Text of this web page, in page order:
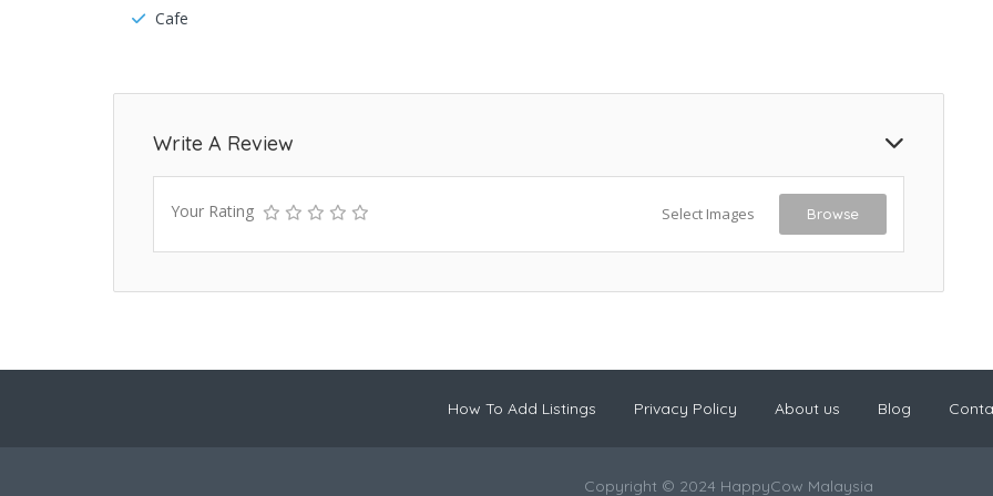
Cafe
Write A Review
Your Rating Select Images Browse
How To Add Listings Privacy Policy About us Blog
Copyright © 2024 HappyCow Malaysia